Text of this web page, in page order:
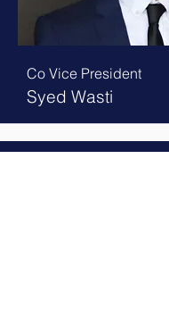
Co Vice President
Syed Wasti